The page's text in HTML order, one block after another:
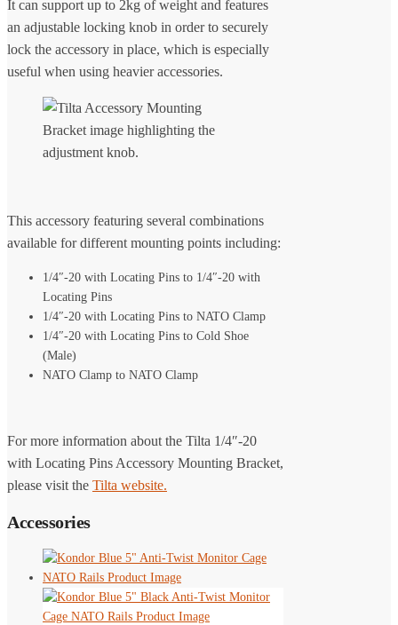
It can support up to 2kg of weight and features
an adjustable locking knob in order to securely
lock the accessory in place, which is especially
useful when using heavier accessories.
This accessory featuring several combinations
available for different mounting points including:
1/4″-20 with Locating Pins to 1/4″-20 with
Locating Pins
1/4″-20 with Locating Pins to NATO Clamp
1/4″-20 with Locating Pins to Cold Shoe
(Male)
NATO Clamp to NATO Clamp
For more information about the Tilta 1/4″-20
with Locating Pins Accessory Mounting Bracket,
please visit the Tilta website.
Accessories